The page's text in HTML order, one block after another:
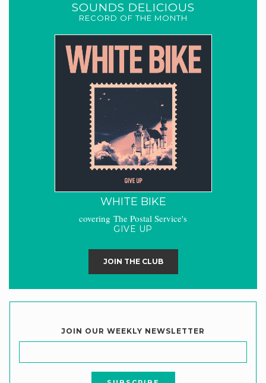
SOUNDS DELICIOUS
RECORD OF THE MONTH
WHITE BIKE
covering The Postal Service's
GIVE UP
JOIN THE CLUB
JOIN OUR WEEKLY NEWSLETTER